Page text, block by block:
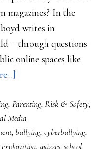
magazines? In the
writes in
– through questions
online spaces like
What’s
really
going
, Parenting, Risk & Safety,
Media
, bullying, cyberbullying,
, quizzes, school